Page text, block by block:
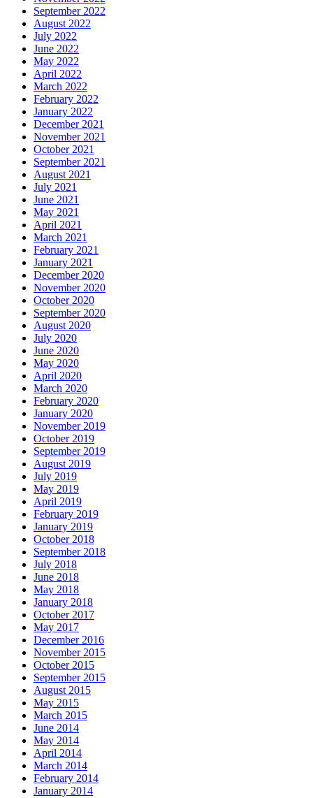
September 2022
August 2022
July 2022
June 2022
May 2022
April 2022
March 2022
February 2022
January 2022
December 2021
November 2021
October 2021
September 2021
August 2021
July 2021
June 2021
May 2021
April 2021
March 2021
February 2021
January 2021
December 2020
November 2020
October 2020
September 2020
August 2020
July 2020
June 2020
May 2020
April 2020
March 2020
February 2020
January 2020
November 2019
October 2019
September 2019
August 2019
July 2019
May 2019
April 2019
February 2019
January 2019
October 2018
September 2018
July 2018
June 2018
May 2018
January 2018
October 2017
May 2017
December 2016
November 2015
October 2015
September 2015
August 2015
May 2015
March 2015
June 2014
May 2014
April 2014
March 2014
February 2014
January 2014